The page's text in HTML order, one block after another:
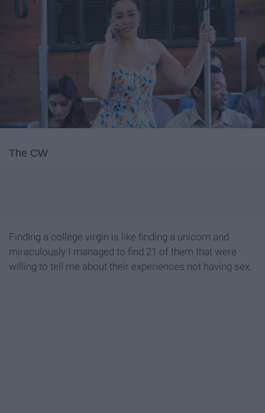
The CW
Finding a college virgin is like finding a unicorn and
miraculously I managed to find 21 of them that were
willing to tell me about their experiences not having sex.